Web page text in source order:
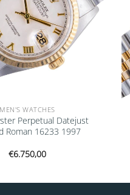
MEN'S WATCHES
Perpetual Datejust
Roman 16233 1997
€6.750,00